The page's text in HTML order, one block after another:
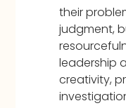
their
judgment,
leadership
creativity,